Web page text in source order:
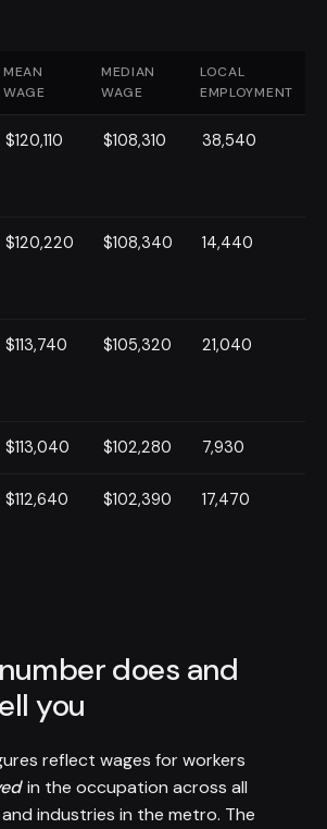
MEAN
WAGE
MEDIAN
WAGE
LOCAL
EMPLOYMENT
$120,110 $108,310 38,540
$120,220 $108,340 14,440
$113,740 $105,320 21,040
$113,040 $102,280 7,930
$112,640 $102,390 17,470
does and
you
reflect wages for workers
in the occupation across all
and industries in the metro. The